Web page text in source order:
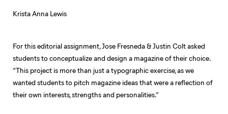
Krista Anna Lewis
For this editorial assignment, Jose Fresneda & Justin Colt asked
students to conceptualize and design a magazine of their choice.
“This project is more than just a typographic exercise, as we
wanted students to pitch magazine ideas that were a reflection of
their own interests, strengths and personalities.”